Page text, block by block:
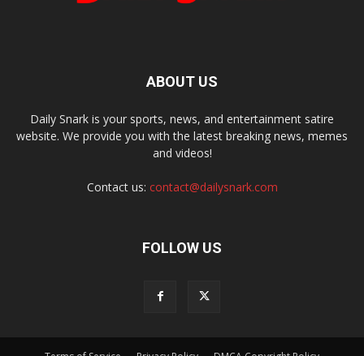
ABOUT US
Daily Snark is your sports, news, and entertainment satire
website. We provide you with the latest breaking news, memes
and videos!
Contact us: contact@dailysnark.com
FOLLOW US